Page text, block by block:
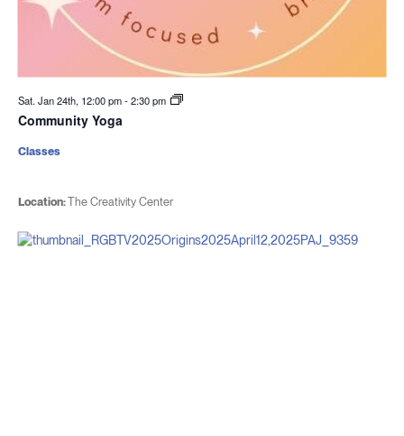
Sat. Jan 24th, 12:00 pm-2:30 pm
Community Yoga
Location:The Creativity Center
Classes